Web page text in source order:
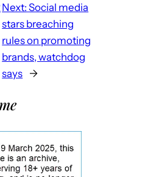
Next: Social media
stars breaching
rules on promoting
brands, watchdog
says →